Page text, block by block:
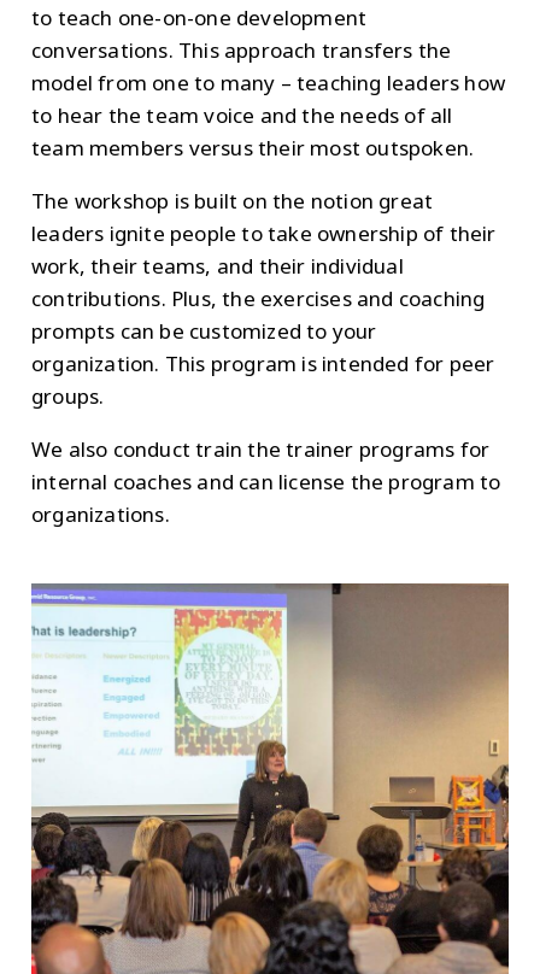
to teach one-on-one development
conversations. This approach transfers the
model from one to many – teaching leaders how
to hear the team voice and the needs of all
team members versus their most outspoken.
The workshop is built on the notion great
leaders ignite people to take ownership of their
work, their teams, and their individual
contributions. Plus, the exercises and coaching
prompts can be customized to your
organization. This program is intended for peer
groups.
We also conduct train the trainer programs for
internal coaches and can license the program to
organizations.